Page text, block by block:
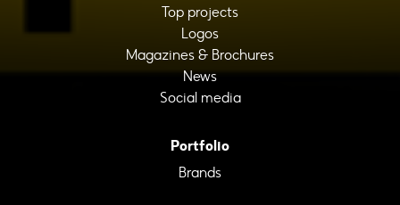
Top projects
Logos
Magazines & Brochures
News
Social media
Portfolio
Brands